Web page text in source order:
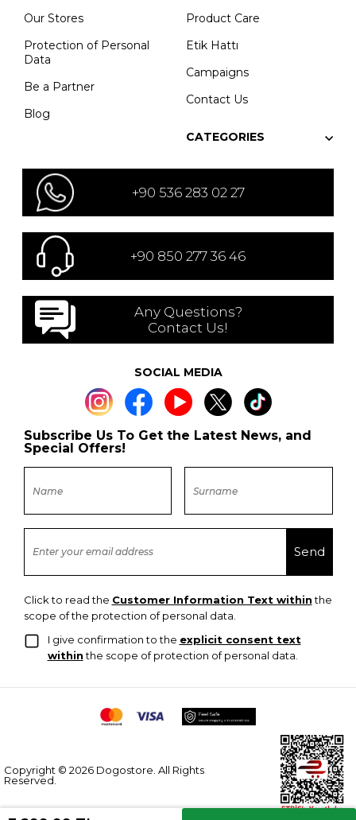
Our Stores
Protection of Personal
Data
Be a Partner
Blog
Product Care
Etik Hattı
Campaigns
Contact Us
CATEGORIES
+90 536 283 02 27
+90 850 277 36 46
Any Questions?
Contact Us!
SOCIAL MEDIA
Subscribe Us To Get the Latest News, and
Special Offers!
Click to read the Customer Information Text withinthe
scope of the protection of personal data.
I give confirmation to the explicit consent text
withinthe scope of protection of personal data.
Copyright © 2026 Dogostore. All Rights
Reserved.